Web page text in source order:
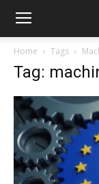
Home Tags
Tag: